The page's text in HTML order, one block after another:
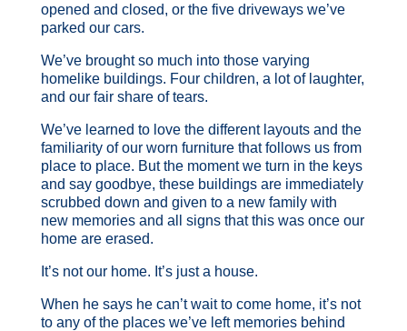
opened and closed, or the five driveways we’ve
parked our cars.
We’ve brought so much into those varying
homelike buildings. Four children, a lot of laughter,
and our fair share of tears.
We’ve learned to love the different layouts and the
familiarity of our worn furniture that follows us from
place to place. But the moment we turn in the keys
and say goodbye, these buildings are immediately
scrubbed down and given to a new family with
new memories and all signs that this was once our
home are erased.
It’s not our home. It’s just a house.
When he says he can’t wait to come home, it’s not
to any of the places we’ve left memories behind